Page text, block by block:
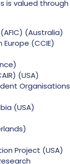
is valued through
(Australia)
(CCIE)
(USA)
Organisations
(USA)
Project (USA)